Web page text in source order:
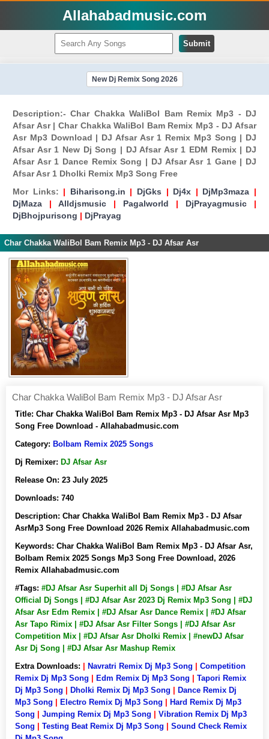
Allahabadmusic.com
Submit
New Dj Remix Song 2026
Description:- Char Chakka WaliBol Bam Remix Mp3 - DJ
Afsar Asr | Char Chakka WaliBol Bam Remix Mp3 - DJ Afsar
Asr Mp3 Download | DJ Afsar Asr 1 Remix Mp3 Song | DJ
Afsar Asr 1 New Dj Song | DJ Afsar Asr 1 EDM Remix | DJ
Afsar Asr 1 Dance Remix Song | DJ Afsar Asr 1 Gane | DJ
Afsar Asr 1 Dholki Remix Mp3 Song Free
Mor Links: | Biharisong.in | DjGks | Dj4x | DjMp3maza |
DjMaza | Alldjsmusic | Pagalworld | DjPrayagmusic |
DjBhojpurisong | DjPrayag
Char Chakka WaliBol Bam Remix Mp3 - DJ Afsar Asr
Char Chakka WaliBol Bam Remix Mp3 - DJ Afsar Asr
Title: Char Chakka WaliBol Bam Remix Mp3 - DJ Afsar Asr Mp3
Song Free Download - Allahabadmusic.com
Category: Bolbam Remix 2025 Songs
Dj Remixer: DJ Afsar Asr
Release On: 23 July 2025
Downloads: 740
Description: Char Chakka WaliBol Bam Remix Mp3 - DJ Afsar
AsrMp3 Song Free Download 2026 Remix Allahabadmusic.com
Keywords: Char Chakka WaliBol Bam Remix Mp3 - DJ Afsar Asr,
Bolbam Remix 2025 Songs Mp3 Song Free Download, 2026
Remix Allahabadmusic.com
#Tags: #DJ Afsar Asr Superhit all Dj Songs | #DJ Afsar Asr
Official Dj Songs | #DJ Afsar Asr 2023 Dj Remix Mp3 Song | #DJ
Afsar Asr Edm Remix | #DJ Afsar Asr Dance Remix | #DJ Afsar
Asr Tapo Rimix | #DJ Afsar Asr Filter Songs | #DJ Afsar Asr
Competition Mix | #DJ Afsar Asr Dholki Remix | #newDJ Afsar
Asr Dj Song | #DJ Afsar Asr Mashup Remix
Extra Downloads:
Navratri Remix Dj Mp3 Song
Competition
Remix Dj Mp3 Song
Edm Remix Dj Mp3 Song
Tapori Remix
Dj Mp3 Song
Dholki Remix Dj Mp3 Song
Dance Remix Dj
Mp3 Song
Electro Remix Dj Mp3 Song
Hard Remix Dj Mp3
Song
Jumping Remix Dj Mp3 Song
Vibration Remix Dj Mp3
Song
Testing Beat Remix Dj Mp3 Song
Sound Check Remix